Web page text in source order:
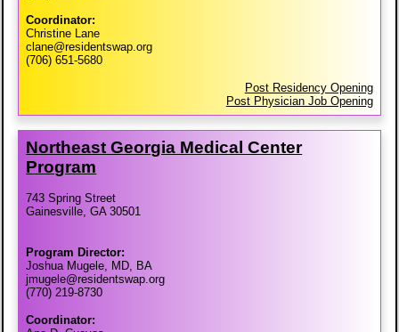
Coordinator:
Christine Lane
clane@residentswap.org
(706) 651-5680
Post Residency Opening
Post Physician Job Opening
Northeast Georgia Medical Center
Program
743 Spring Street
Gainesville, GA 30501
Program Director:
Joshua Mugele, MD, BA
jmugele@residentswap.org
(770) 219-8730
Coordinator: